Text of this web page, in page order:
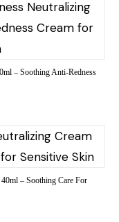
– Soothing Anti-Redness
– Soothing Care For